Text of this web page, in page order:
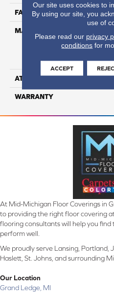
FACE WEIGHT
MATERIAL
ATTACHED PAD
WARRANTY
At Mid-Michigan Floor Coverings in
to providing the right floor covering
flooring consultants will help you
perform well.
We proudly serve Lansing, Portland,
Haslett, St. Johns, and surrounding
Our Location
Grand Ledge, MI
Our site uses cookies to
By using our site, you
use of
Please read our privacy
conditions for
ACCEPT